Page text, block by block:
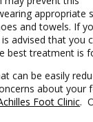
appropriate
and towels. If
advised that you
best treatment is
can be easily
about your
Foot Clinic.